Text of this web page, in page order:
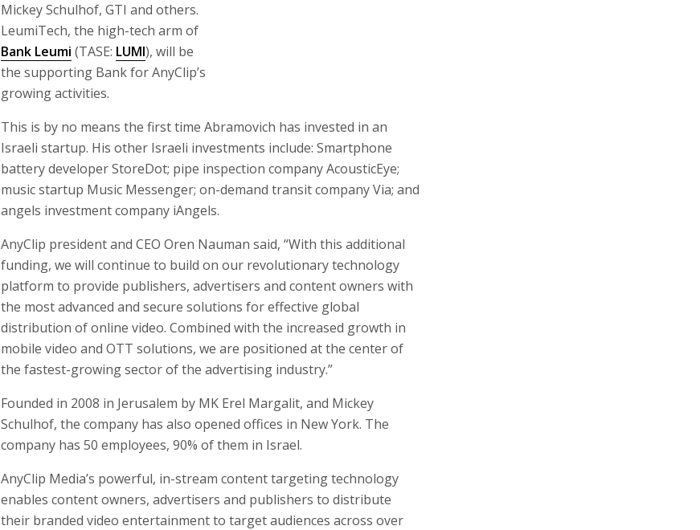
Mickey Schulhof, GTI and others.
LeumiTech, the high-tech arm of
Bank Leumi (TASE: LUMI), will be
the supporting Bank for AnyClip’s
growing activities.
This is by no means the first time Abramovich has invested in an
Israeli startup. His other Israeli investments include: Smartphone
battery developer StoreDot; pipe inspection company AcousticEye;
music startup Music Messenger; on-demand transit company Via; and
angels investment company iAngels.
AnyClip president and CEO Oren Nauman said, “With this additional
funding, we will continue to build on our revolutionary technology
platform to provide publishers, advertisers and content owners with
the most advanced and secure solutions for effective global
distribution of online video. Combined with the increased growth in
mobile video and OTT solutions, we are positioned at the center of
the fastest-growing sector of the advertising industry.”
Founded in 2008 in Jerusalem by MK Erel Margalit, and Mickey
Schulhof, the company has also opened offices in New York. The
company has 50 employees, 90% of them in Israel.
AnyClip Media’s powerful, in-stream content targeting technology
enables content owners, advertisers and publishers to distribute
their branded video entertainment to target audiences across over